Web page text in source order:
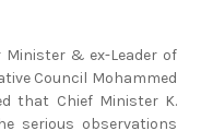
Minister & ex-Leader of
Council Mohammed
that Chief Minister K.
serious observations